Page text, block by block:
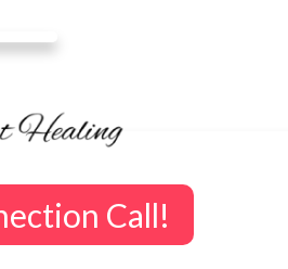
Call!